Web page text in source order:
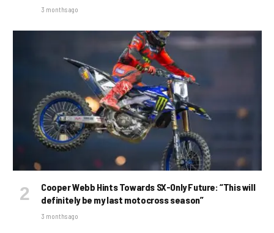
3 months ago
Cooper Webb Hints Towards SX-Only Future: “This will
definitely be my last motocross season”
3 months ago